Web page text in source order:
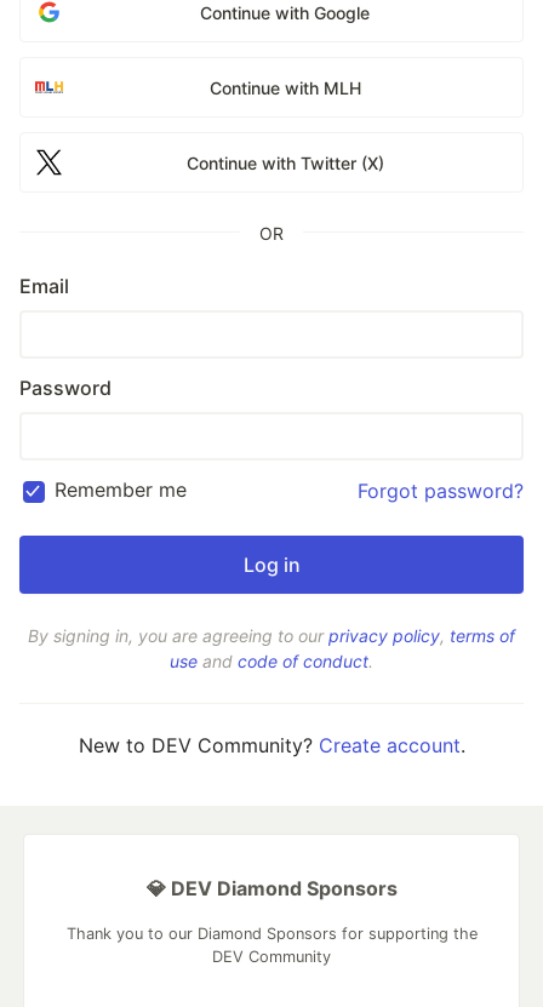
Continue with Google
Continue with MLH
Continue with Twitter (X)
OR
Email
Password
Remember me Forgot password?
By signing in, you are agreeing to ourprivacy policy, terms of
use and code of conduct.
New to DEV Community? Create account.
💎 DEV Diamond Sponsors
Thank you to our Diamond Sponsors for supporting the
DEV Community